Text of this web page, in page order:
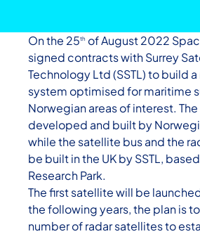
On the 25th of August 2022
signed contracts with Surrey
Technology Ltd (SSTL) to build
system optimised for maritime
Norwegian areas of interest.
developed and built by
while the satellite bus and the
be built in the UK by SSTL,
Research Park.
The first satellite will be
the following years, the plan is
number of radar satellites to